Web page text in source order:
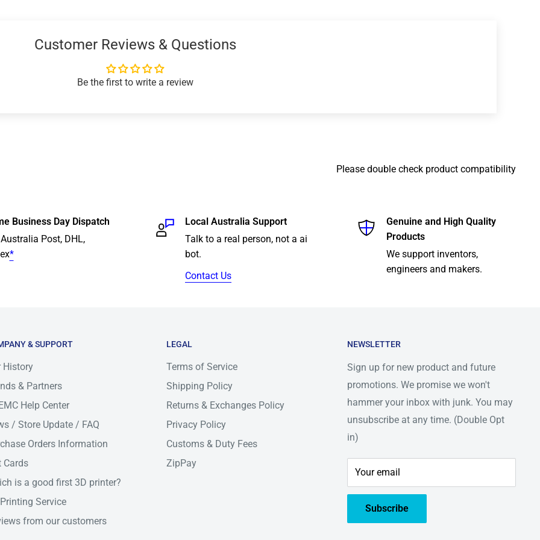
days*, tracked)
delivery location.
picked up. Please
or remote areas or
such as localised
time frame.
NT/WA/TAS
Customer Reviews & Questions
Be the first to write a review
Please double check product compatibility
Business Day Dispatch
Post, DHL,
*
Local Australia Support
Talk to a real person, not a ai
bot.
Contact Us
Genuine and High Quality
Products
We support inventors,
engineers and makers.
& SUPPORT
History
& Partners
Help Center
/ Store Update / FAQ
Orders Information
Cards
is a good first 3D printer?
Service
from our customers
LEGAL
Terms of Service
Shipping Policy
Returns & Exchanges Policy
Privacy Policy
Customs & Duty Fees
ZipPay
NEWSLETTER
Sign up for new product and future
promotions. We promise we won't
hammer your inbox with junk. You may
unsubscribe at any time. (Double Opt
in)
Your email
Subscribe